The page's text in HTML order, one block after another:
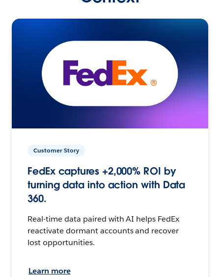
Customer Story
FedEx captures +2,000% ROI by
turning data into action with Data
360.
Real-time data paired with AI helps FedEx
reactivate dormant accounts and recover
lost opportunities.
Learn more